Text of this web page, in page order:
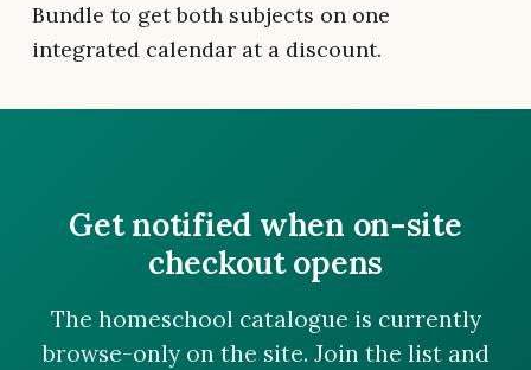
Bundle to get both subjects on one
integrated calendar at a discount.
Get notified when on-site
checkout opens
The homeschool catalogue is currently
browse-only on the site. Join the list and